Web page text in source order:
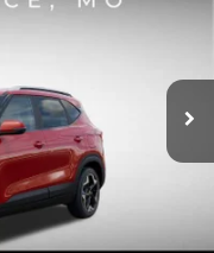
SIGHT TRANSPARENT